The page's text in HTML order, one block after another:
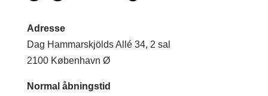
Adresse
Dag Hammarskjölds Allé 34, 2 sal
2100 København Ø
Normal åbningstid